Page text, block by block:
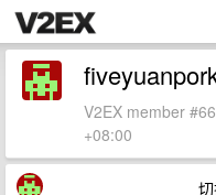
V2EX member
+08:00